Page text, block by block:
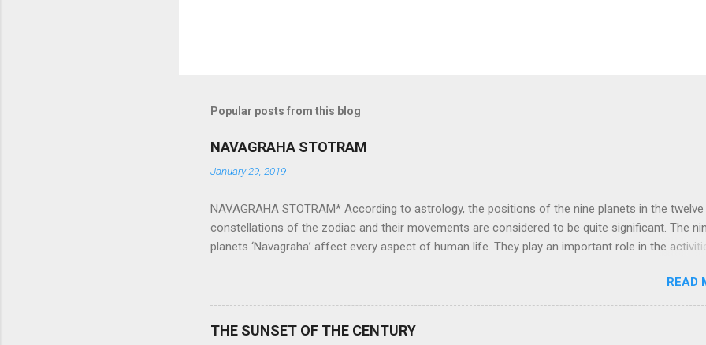
Popular posts from this blog
NAVAGRAHA STOTRAM
January 29, 2019
NAVAGRAHA STOTRAM* According to astrology, the positions of the nine planets in the twelve
constellations of the zodiac and their movements are considered to be quite significant. The
planets ‘Navagraha’ affect every aspect of human life. They play an important role in the
planets can be the cause of problems, bad health, and stagnation for many people. However,
a solution to avoid the ill effects of the position and movement of the ‘Navagraha’ in our lives.
Navagraha mantras (or stotram) are simple mantras which work as powerful healing tools to
READ
THE SUNSET OF THE CENTURY